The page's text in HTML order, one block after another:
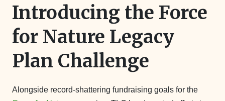
Introducing the Force
for Nature Legacy
Plan Challenge
Alongside record-shattering fundraising goals for the